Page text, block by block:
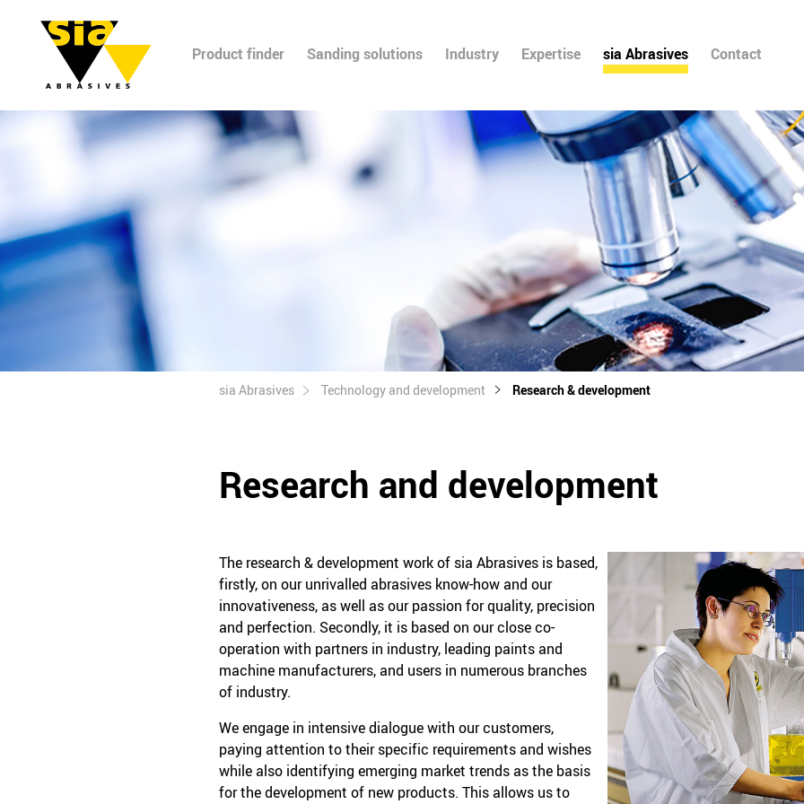
Product finder Sanding solutions Industry Expertise sia Abrasives Contact
sia Abrasives Technology and development Research & development
Research and development
The research & development work of sia Abrasives is based,
firstly, on our unrivalled abrasives know-how and our
innovativeness, as well as our passion for quality, precision
and perfection. Secondly, it is based on our close co-
operation with partners in industry, leading paints and
machine manufacturers, and users in numerous branches
of industry.
We engage in intensive dialogue with our customers,
paying attention to their specific requirements and wishes
while also identifying emerging market trends as the basis
for the development of new products. This allows us to